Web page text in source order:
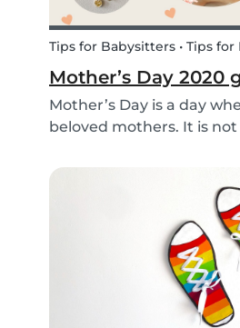
Tips for Babysitters • Tips for
Mother’s Day 2020
Mother’s Day is a day
beloved mothers. It is not
to celebrate them! Every
day many children ask